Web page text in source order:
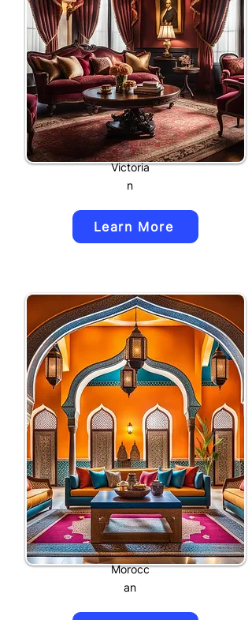
Victoria
n
Learn More
Morocc
an